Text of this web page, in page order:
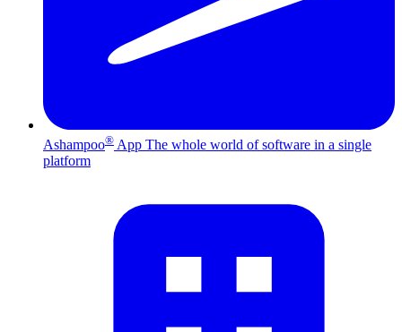
Ashampoo® App The whole world of software in a single
platform